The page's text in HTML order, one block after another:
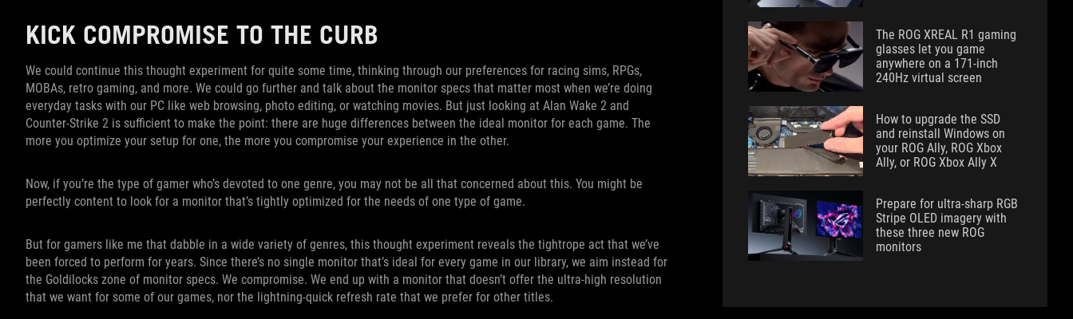
KICK COMPROMISE TO THE CURB
We could continue this thought experiment for quite some time, thinking through our preferences for racing sims, RPGs,
MOBAs, retro gaming, and more. We could go further and talk about the monitor specs that matter most when we’re doing
everyday tasks with our PC like web browsing, photo editing, or watching movies. But just looking at Alan Wake 2 and
Counter-Strike 2 is sufficient to make the point: there are huge differences between the ideal monitor for each game. The
more you optimize your setup for one, the more you compromise your experience in the other.
Now, if you’re the type of gamer who’s devoted to one genre, you may not be all that concerned about this. You might be
perfectly content to look for a monitor that’s tightly optimized for the needs of one type of game.
But for gamers like me that dabble in a wide variety of genres, this thought experiment reveals the tightrope act that we’ve
been forced to perform for years. Since there’s no single monitor that’s ideal for every game in our library, we aim instead for
the Goldilocks zone of monitor specs. We compromise. We end up with a monitor that doesn’t offer the ultra-high resolution
that we want for some of our games, nor the lightning-quick refresh rate that we prefer for other titles.
The ROG XREAL R1 gaming
glasses let you game
anywhere on a 171-inch
240Hz virtual screen
How to upgrade the SSD
and reinstall Windows on
your ROG Ally, ROG Xbox
Ally, or ROG Xbox Ally X
Prepare for ultra-sharp RGB
Stripe OLED imagery with
these three new ROG
monitors